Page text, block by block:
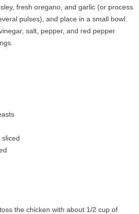
fresh oregano, and garlic (or process
pulses), and place in a small bowl.
salt, pepper, and red pepper
sliced
the chicken with about 1/2 cup of